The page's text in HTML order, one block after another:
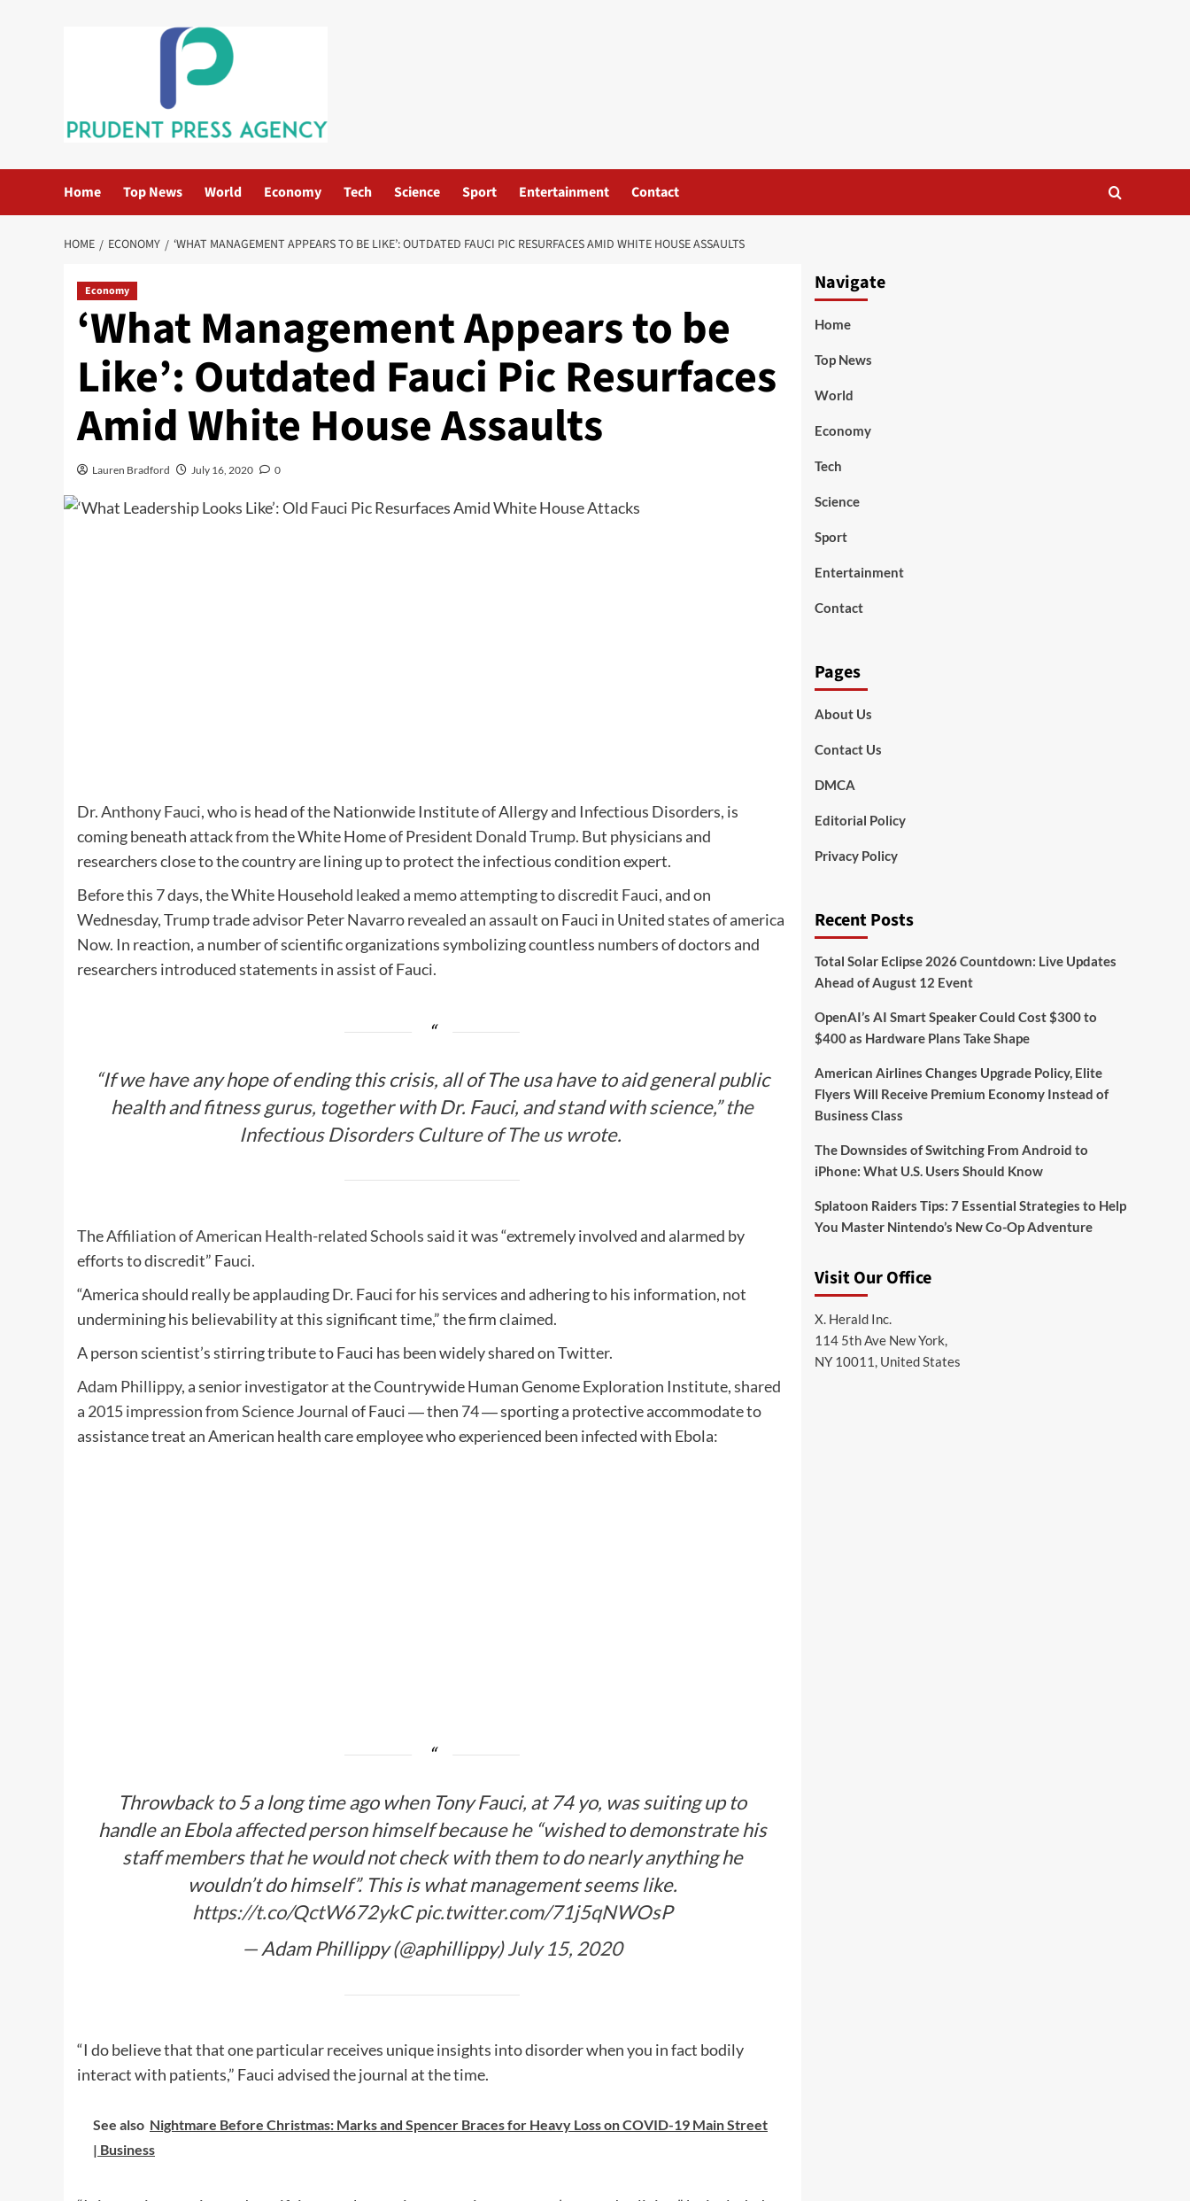
Home Top News World Economy Tech Science Sport Entertainment Contact
HOME ECONOMY ‘WHAT MANAGEMENT APPEARS TO BE LIKE’: OUTDATED FAUCI PIC RESURFACES AMID WHITE HOUSE ASSAULTS
Economy
‘What Management Appears to be
Like’: Outdated Fauci Pic Resurfaces
Amid White House Assaults
Lauren Bradford July 16, 2020 0
Dr.Anthony Fauci, who is head of the Nationwide Institute of Allergy and Infectious Disorders, is
coming beneath attack from the White Home of President Donald Trump. But physicians and
researchers close to the country are lining up to protect the infectious condition expert.
Before this 7 days, the White Household leaked a memo attempting to discredit Fauci, and on
Wednesday, Trump trade advisor Peter Navarrorevealed an assaulton Fauci in United states of america
Now. In reaction, a number of scientific organizations symbolizing countless numbers of doctors and
researchers introduced statements in assist of Fauci.
“If we have any hope of ending this crisis, all of The usa have to aid general public
health and fitness gurus, together with Dr. Fauci, and stand with science,”the
Infectious Disorders Culture of The us wrote.
TheAffiliation of American Health-related Schools said it was “extremely involved and alarmed by
efforts to discredit” Fauci.
“America should really be applauding Dr. Fauci for his services and adhering to his information, not
undermining his believability at this significant time,” the firm claimed.
A person scientist’s stirring tribute to Fauci has been widely shared on Twitter.
Adam Phillippy, a senior investigator at the Countrywide Human Genome Exploration Institute,shared
a 2015 impression from Science Journal of Fauci ― then 74 ― sporting a protective accommodate to
assistance treat an American health care employee who experienced been infected with Ebola:
Throwback to 5 a long time ago when Tony Fauci, at 74 yo, was suiting up to
handle an Ebola affected person himself because he “wished to demonstrate his
staff members that he would not check with them to do nearly anything he
wouldn’t do himself”. This is what management seems like.
https://t.co/QctW672ykC pic.twitter.com/71j5qNWOsP
— Adam Phillippy (@aphillippy)July 15, 2020
“I do believe that that one particular receives unique insights into disorder when you in fact bodily
interact with patients,” Fauci advised the journal at the time.
See also Nightmare Before Christmas: Marks and Spencer Braces for Heavy Loss on COVID-19 Main Street
| Business
Navigate
Home
Top News
World
Economy
Tech
Science
Sport
Entertainment
Contact
Pages
About Us
Contact Us
DMCA
Editorial Policy
Privacy Policy
Recent Posts
Total Solar Eclipse 2026 Countdown: Live Updates
Ahead of August 12 Event
OpenAI’s AI Smart Speaker Could Cost $300 to
$400 as Hardware Plans Take Shape
American Airlines Changes Upgrade Policy, Elite
Flyers Will Receive Premium Economy Instead of
Business Class
The Downsides of Switching From Android to
iPhone: What U.S. Users Should Know
Splatoon Raiders Tips: 7 Essential Strategies to Help
You Master Nintendo’s New Co-Op Adventure
Visit Our Office
X. Herald Inc.
114 5th Ave New York,
NY 10011, United States